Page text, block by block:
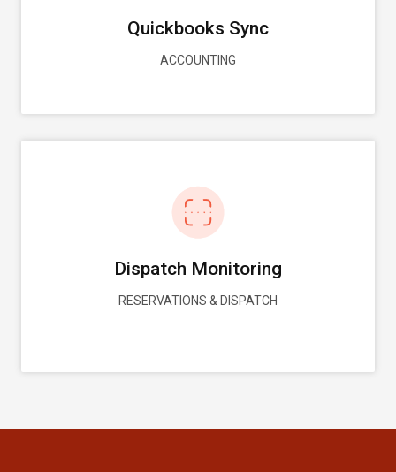
Quickbooks Sync
ACCOUNTING
Dispatch Monitoring
RESERVATIONS & DISPATCH